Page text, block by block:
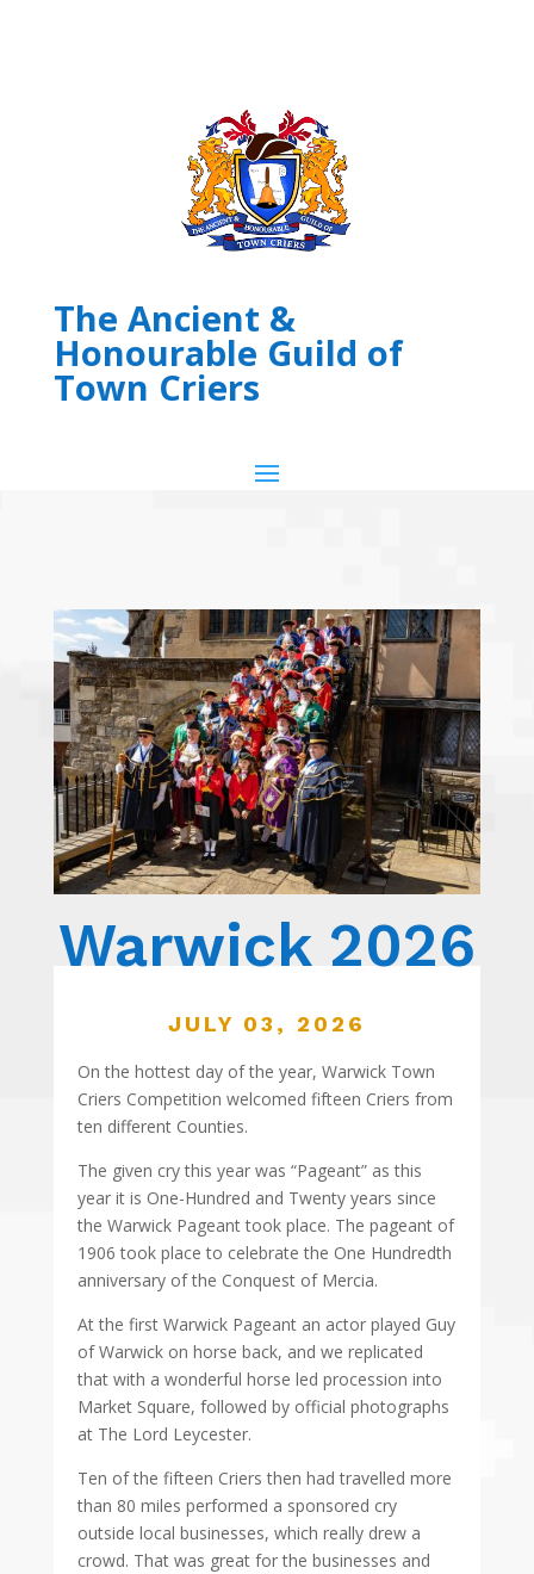
The Ancient &
Honourable Guild of
Town Criers
Warwick 2026
JULY 03, 2026
On the hottest day of the year, Warwick Town
Criers Competition welcomed fifteen Criers from
ten different Counties.
The given cry this year was “Pageant” as this
year it is One-Hundred and Twenty years since
the Warwick Pageant took place. The pageant of
1906 took place to celebrate the One Hundredth
anniversary of the Conquest of Mercia.
At the first Warwick Pageant an actor played Guy
of Warwick on horse back, and we replicated
that with a wonderful horse led procession into
Market Square, followed by official photographs
at The Lord Leycester.
Ten of the fifteen Criers then had travelled more
than 80 miles performed a sponsored cry
outside local businesses, which really drew a
crowd. That was great for the businesses and